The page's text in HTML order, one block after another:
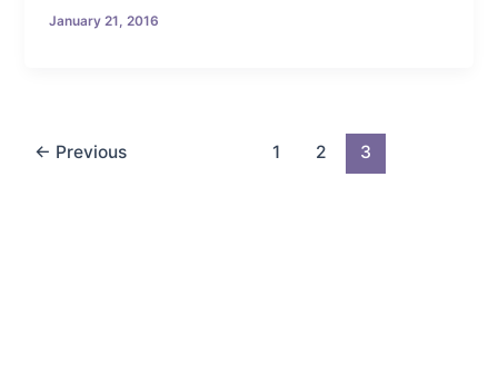
January 21, 2016
← Previous 1 2 3